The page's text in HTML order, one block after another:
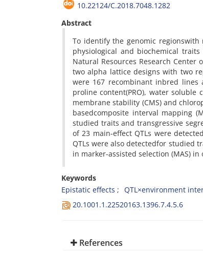
10.22124/C.2018.7048.1282
Abstract
To identify the genomic regionswith
physiological and biochemical
Natural Resources Research
two alpha lattice designs with two
were 167 recombinant inbred lines
proline content(PRO), water soluble
membrane stability (CMS) and
basedcomposite interval mapping
studied traits and transgressive
of 23 main-effect QTLs were
QTLs were also detectedfor studied
in marker-assisted selection (MAS)
Keywords
Epistatic effects
QTL×environment
20.1001.1.22520163.1396.7.4.5.6
References